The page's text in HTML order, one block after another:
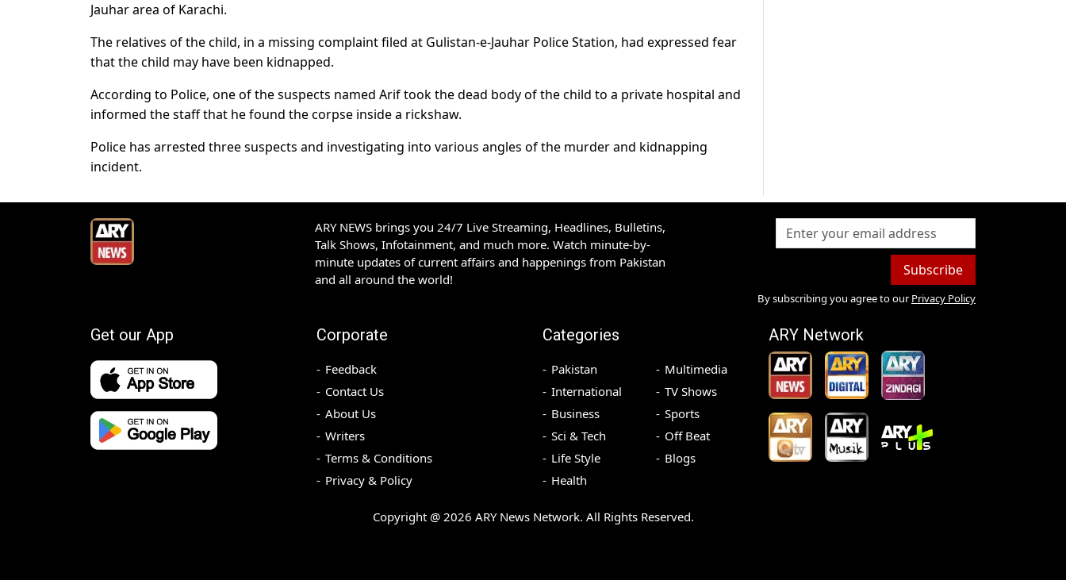
Jauhar area of Karachi.
The relatives of the child, in a missing complaint filed at Gulistan-e-Jauhar Police Station, had expressed fear
that the child may have been kidnapped.
According to Police, one of the suspects named Arif took the dead body of the child to a private hospital and
informed the staff that he found the corpse inside a rickshaw.
Police has arrested three suspects and investigating into various angles of the murder and kidnapping
incident.
ARY NEWS brings you 24/7 Live Streaming, Headlines, Bulletins,
Talk Shows, Infotainment, and much more. Watch minute-by-
minute updates of current affairs and happenings from Pakistan
and all around the world!
Subscribe
By subscribing you agree to our Privacy Policy
Get our App Corporate
Feedback
Contact Us
About Us
Writers
Terms & Conditions
Privacy & Policy
Categories
Pakistan
International
Business
Sci & Tech
Life Style
Health
Multimedia
TV Shows
Sports
Off Beat
Blogs
ARY Network
Copyright @ 2026 ARY News Network. All Rights Reserved.